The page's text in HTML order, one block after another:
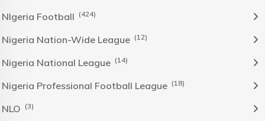
NIgeria Football (424)
Nigeria Nation-Wide League (12)
Nigeria National League (14)
Nigeria Professional Football League (18)
NLO (3)